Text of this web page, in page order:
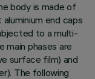
body is made of
end caps
to a multi-
phases are
surface film) and
The following